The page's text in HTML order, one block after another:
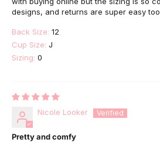
designs, and returns are super easy
Back Size: 12
Cup Size: J
Sizing: 0
Nicole Looker
Pretty and comfy